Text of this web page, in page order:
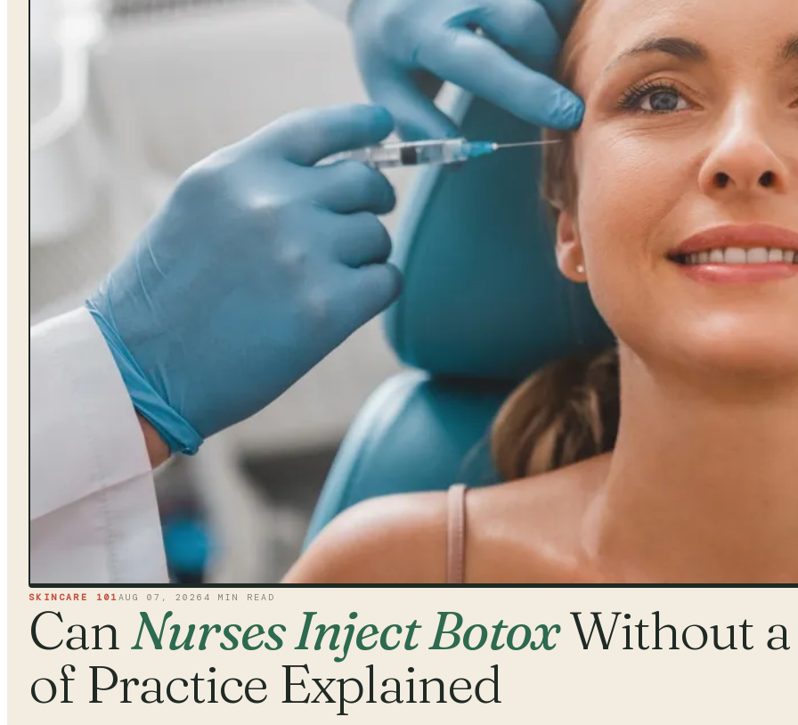
SKINCARE 101AUG 07, 2026 4 MIN READ
CanNurses Inject BotoxWithout a
of Practice Explained